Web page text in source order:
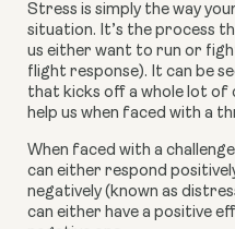
Stress is simply the way
situation. It’s the process
us either want to run or
flight response). It can be
that kicks off a whole lot of
help us when faced with a
When faced with a
can either respond
negatively (known as
can either have a positive